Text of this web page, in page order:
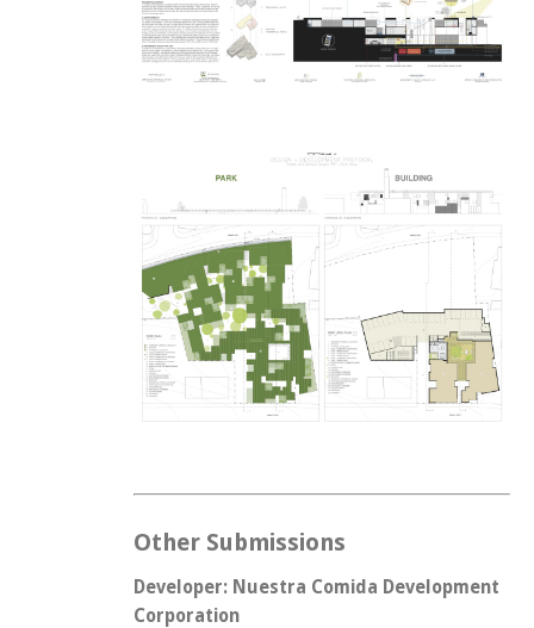
Other Submissions
Developer: Nuestra Comida Development
Corporation